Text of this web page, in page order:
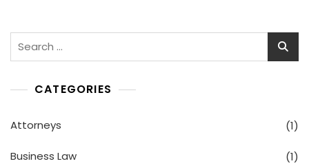
Search
CATEGORIES
Attorneys (1)
Business Law (1)